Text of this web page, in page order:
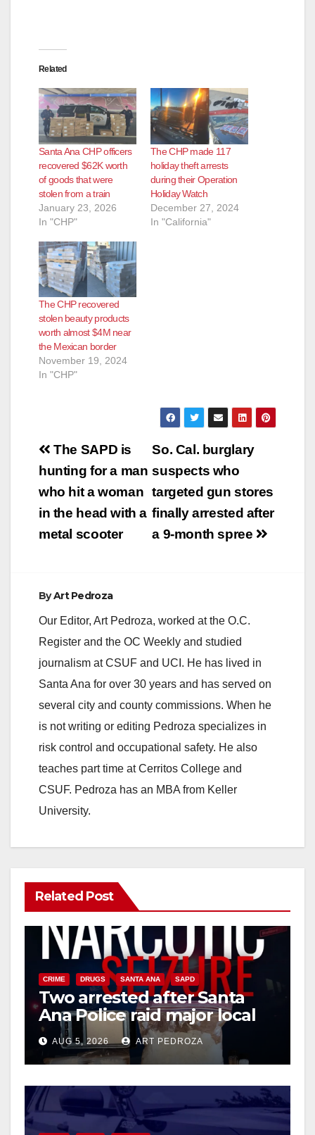
o
Related
Santa Ana CHP officers
recovered $62K worth
of goods that were
stolen from a train
January 23, 2026
In "CHP"
The CHP made 117
holiday theft arrests
during their Operation
Holiday Watch
December 27, 2024
In "California"
The CHP recovered
stolen beauty products
worth almost $4M near
the Mexican border
November 19, 2024
In "CHP"
Post
navigation
So. Cal. burglary
suspects who
targeted gun stores
finally arrested after
a 9-month spree
The SAPD is
hunting for a man
who hit a woman
in the head with a
metal scooter
ByArt Pedroza
Our Editor, Art Pedroza, worked at the O.C.
Register and the OC Weekly and studied
journalism at CSUF and UCI. He has lived in
Santa Ana for over 30 years and has served on
several city and county commissions. When he
is not writing or editing Pedroza specializes in
risk control and occupational safety. He also
teaches part time at Cerritos College and
CSUF. Pedroza has an MBA from Keller
University.
Related Post
CRIME DRUGS SANTA ANA SAPD
Two arrested after Santa
Ana Police raid major local
drug hub
AUG 5, 2026 ART PEDROZA